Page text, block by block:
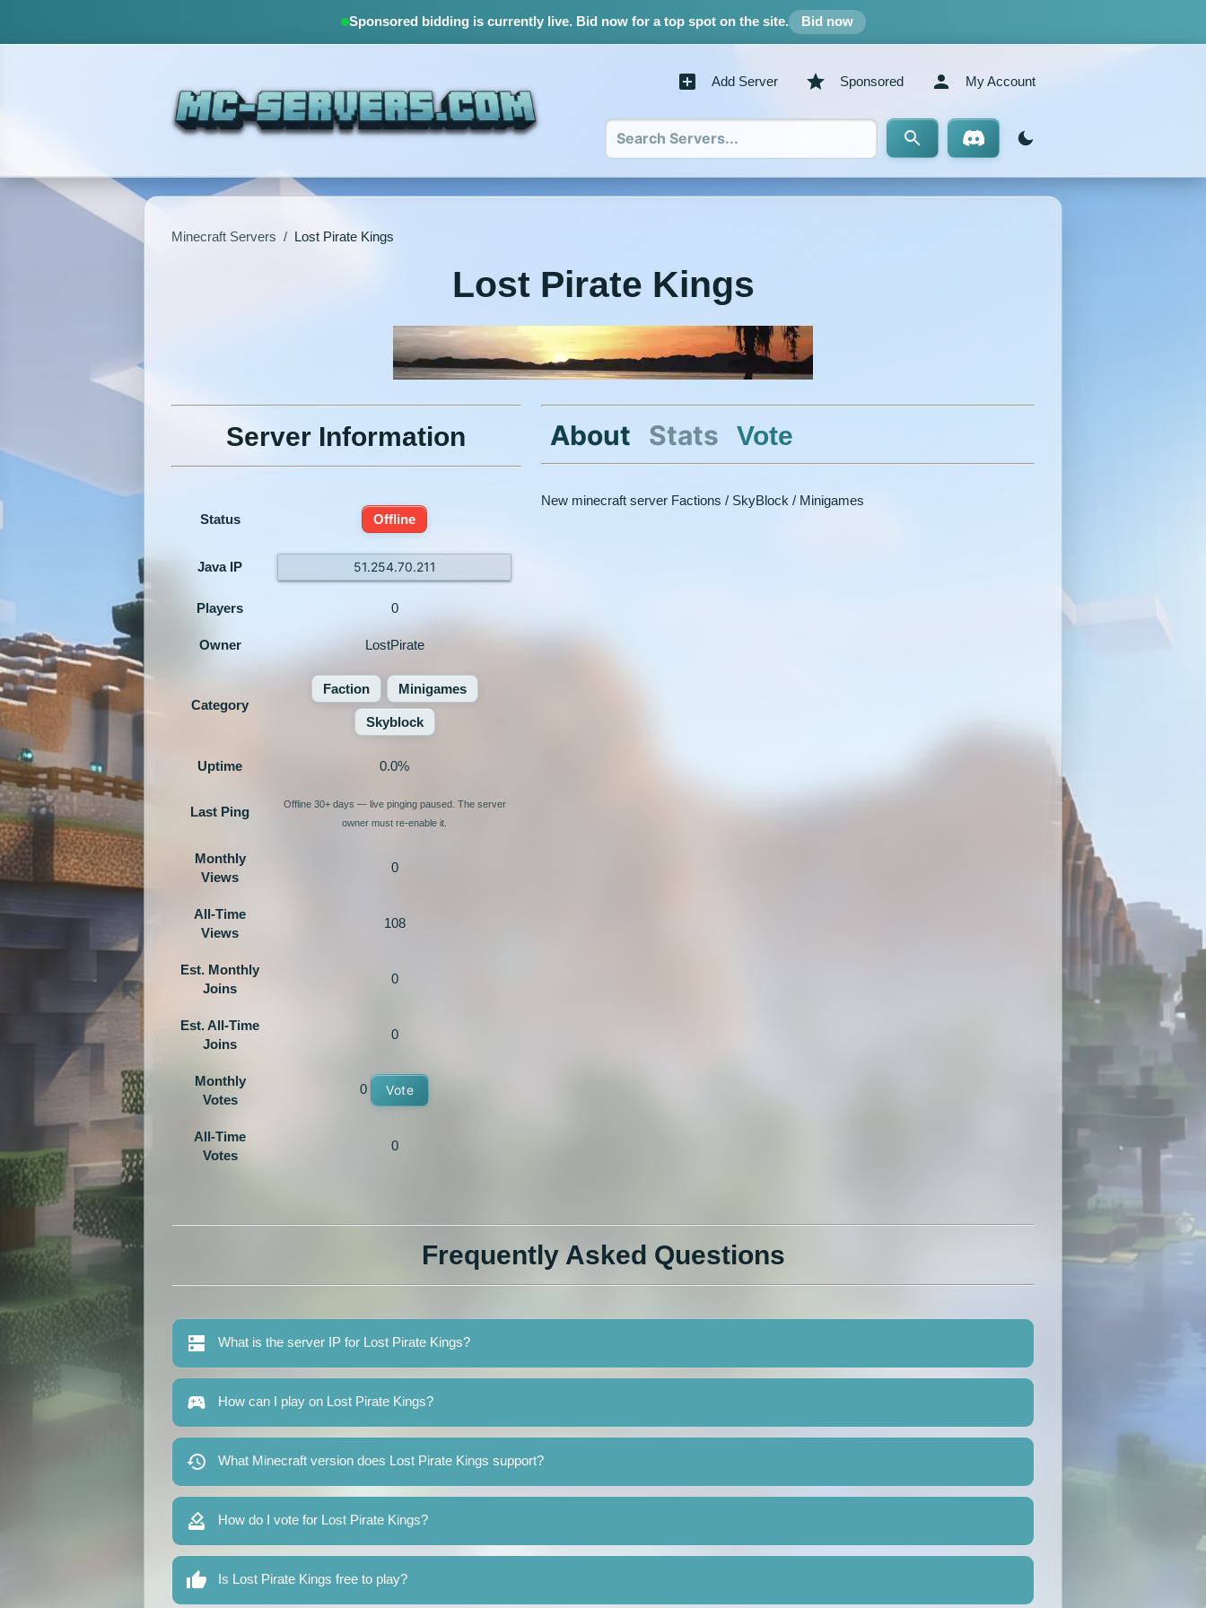
Sponsored bidding is currently live.Bid now for a top spot on the site. Bid now
Add Server Sponsored My Account
Minecraft Servers / Lost Pirate Kings
Lost Pirate Kings
Server Information
Status Offline
Java IP 51.254.70.211
Players 0
Owner LostPirate
Category
Faction Minigames
Skyblock
Uptime 0.0%
Last Ping
Offline 30+ days — live pinging paused. The server
owner must re-enable it.
Monthly
Views
0
All-Time
Views
108
Est. Monthly
Joins
0
Est. All-Time
Joins
0
Monthly
Votes
0 Vote
All-Time
Votes
0
About Stats Vote
New minecraft server Factions / SkyBlock / Minigames
Frequently Asked Questions
What is the server IP for Lost Pirate Kings?
How can I play on Lost Pirate Kings?
What Minecraft version does Lost Pirate Kings support?
How do I vote for Lost Pirate Kings?
Is Lost Pirate Kings free to play?